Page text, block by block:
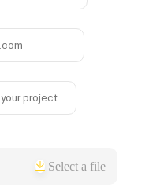
Select a file